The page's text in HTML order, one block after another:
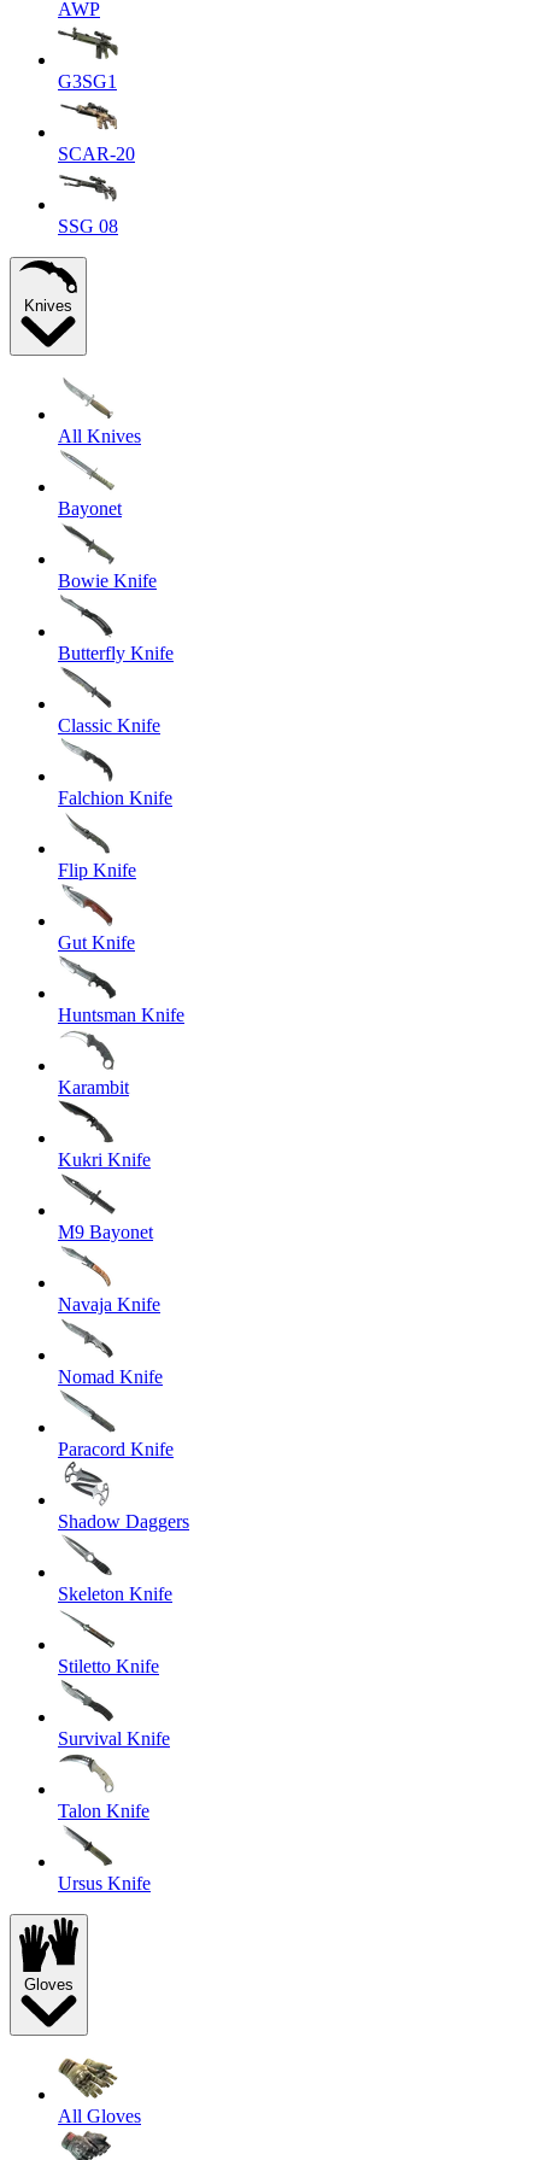
AWP
G3SG1
SCAR-20
SSG 08
Knives
All Knives
Bayonet
Bowie Knife
Butterfly Knife
Classic Knife
Falchion Knife
Flip Knife
Gut Knife
Huntsman Knife
Karambit
Kukri Knife
M9 Bayonet
Navaja Knife
Nomad Knife
Paracord Knife
Shadow Daggers
Skeleton Knife
Stiletto Knife
Survival Knife
Talon Knife
Ursus Knife
Gloves
All Gloves